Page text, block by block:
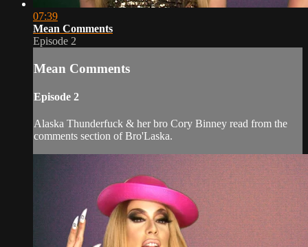
07:39
Mean Comments
Episode 2
Mean Comments
Episode 2
Alaska Thunderfuck & her bro Cory Binney read from the
comments section of Bro'Laska.